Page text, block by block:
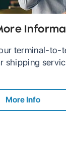
terminal-to-
More Info